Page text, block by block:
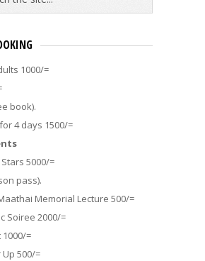
1000/=
book).
4 days 1500/=
5000/=
pass).
Memorial Lecture 500/=
Soiree 2000/=
1000/=
500/=